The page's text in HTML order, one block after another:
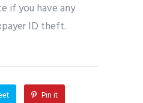
if you have any
ID theft.
Pin it